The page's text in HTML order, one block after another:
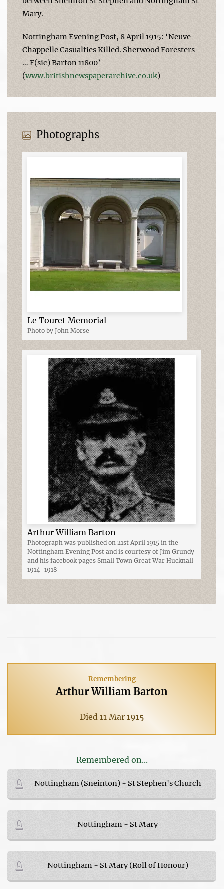
Mary.
Nottingham Evening Post, 8 April 1915: ‘Neuve
Chappelle Casualties Killed. Sherwood Foresters
… F(sic) Barton 11800’
(www.britishnewspaperarchive.co.uk)
Photographs
Le Touret Memorial
Photo by John Morse
Arthur William Barton
Photograph was published on 21st April 1915 in the
Nottingham Evening Post and is courtesy of Jim Grundy
and his facebook pages Small Town Great War Hucknall
1914-1918
Remembering
Arthur William Barton
Died 11 Mar 1915
Remembered on...
Nottingham (Sneinton) - St Stephen's Church
Nottingham - St Mary
Nottingham - St Mary (Roll of Honour)